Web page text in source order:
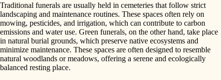
Traditional funerals are usually held in cemeteries that follow strict
landscaping and maintenance routines. These spaces often rely on
mowing, pesticides, and irrigation, which can contribute to carbon
emissions and water use. Green funerals, on the other hand, take place
in natural burial grounds, which preserve native ecosystems and
minimize maintenance. These spaces are often designed to resemble
natural woodlands or meadows, offering a serene and ecologically
balanced resting place.